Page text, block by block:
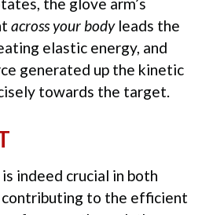
across your bodyleads the
elastic energy, and
generated up the kinetic
towards the target.
indeed crucial in both
contributing to the efficient